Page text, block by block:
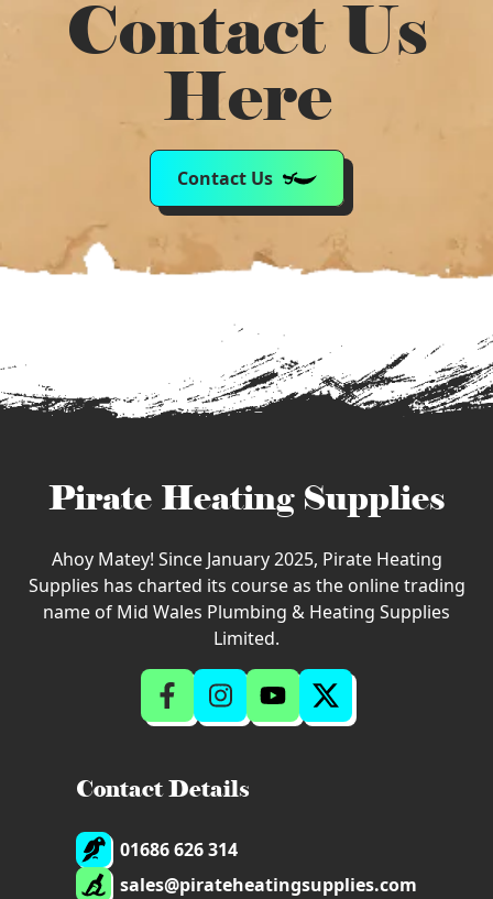
Contact Us
Here
Contact Us
Pirate Heating Supplies
Ahoy Matey! Since January 2025, Pirate Heating
Supplies has charted its course as the online trading
name of Mid Wales Plumbing & Heating Supplies
Limited.
Contact Details
01686 626 314
sales@pirateheatingsupplies.com